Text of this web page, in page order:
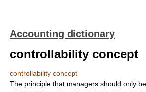
Accounting dictionary
controllability concept
controllability concept
The principle that managers should only